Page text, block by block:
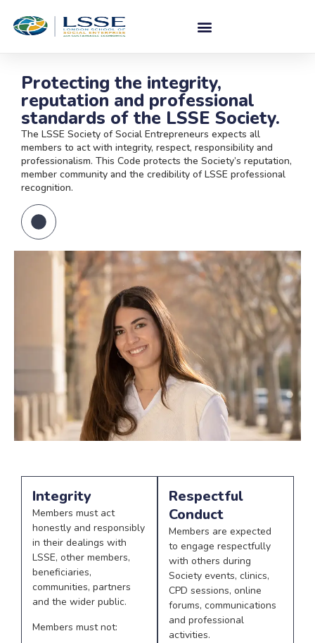
Protecting the integrity,
reputation and professional
standards of the LSSE Society.
The LSSE Society of Social Entrepreneurs expects all
members to act with integrity, respect, responsibility and
professionalism. This Code protects the Society’s reputation,
member community and the credibility of LSSE professional
recognition.
Integrity
Members must act
honestly and responsibly
in their dealings with
LSSE, other members,
beneficiaries,
communities, partners
and the wider public.
Members must not:
Respectful
Conduct
Members are expected
to engage respectfully
with others during
Society events, clinics,
CPD sessions, online
forums, communications
and professional
activities.